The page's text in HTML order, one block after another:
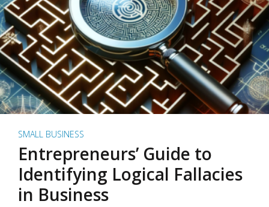
SMALL BUSINESS
Entrepreneurs’ Guide to
Identifying Logical Fallacies
in Business